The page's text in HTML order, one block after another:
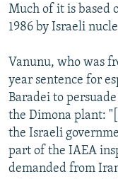
Much of it is based
1986 by Israeli
Vanunu, who was
year sentence for
Baradei to
the Dimona plant:
the Israeli
part of the IAEA
demanded from